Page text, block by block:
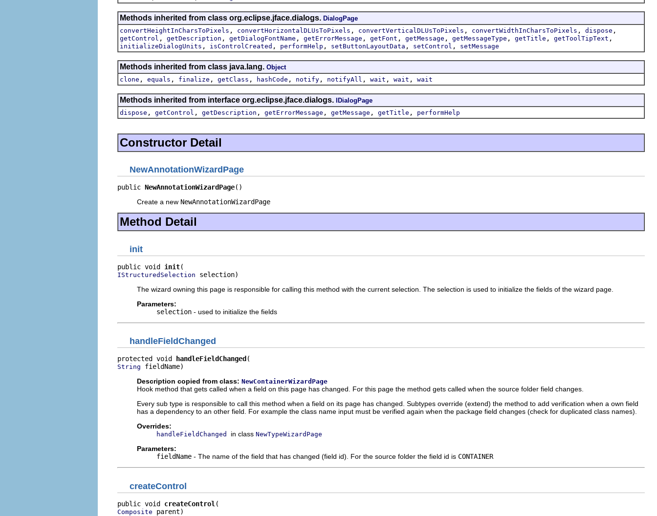
Methods inherited from class org.eclipse.jface.dialogs. DialogPage
convertHeightInCharsToPixels , convertHorizontalDLUsToPixels , convertVerticalDLUsToPixels , convertWidthInCharsToPixels , dispose ,
getControl , getDescription , getDialogFontName , getErrorMessage , getFont , getMessage , getMessageType , getTitle , getToolTipText ,
initializeDialogUnits , isControlCreated , performHelp , setButtonLayoutData , setControl , setMessage
Methods inherited from class java.lang. Object
clone , equals , finalize , getClass , hashCode , notify , notifyAll , wait , wait , wait
Methods inherited from interface org.eclipse.jface.dialogs. IDialogPage
dispose , getControl , getDescription , getErrorMessage , getMessage , getTitle , performHelp
Constructor Detail
NewAnnotationWizardPage
public NewAnnotationWizardPage()
Create a new NewAnnotationWizardPage
Method Detail
init
public void init
IStructuredSelection selection)
The wizard owning this page is responsible for calling this method with the current selection. The selection is used to initialize the fields of the wizard page.
Parameters:
selection - used to initialize the fields
handleFieldChanged
protected void handleFieldChanged
String fieldName)
Description copied from class: NewContainerWizardPage
Hook method that gets called when a field on this page has changed. For this page the method gets called when the source folder field changes.
Every sub type is responsible to call this method when a field on its page has changed. Subtypes override (extend) the method to add verification when a own field
has a dependency to an other field. For example the class name input must be verified again when the package field changes (check for duplicated class names).
Overrides:
handleFieldChanged in class NewTypeWizardPage
Parameters:
fieldName - The name of the field that has changed (field id). For the source folder the field id is CONTAINER
createControl
public void createControl
Composite parent)